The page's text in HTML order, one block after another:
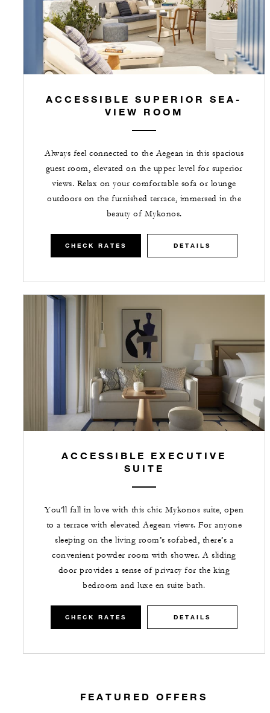
ACCESSIBLE SUPERIOR SEA-
VIEW ROOM
Always feel connected to the Aegean in this spacious
guest room, elevated on the upper level for superior
views. Relax on your comfortable sofa or lounge
outdoors on the furnished terrace, immersed in the
beauty of Mykonos.
CHECK RATES DETAILS
ACCESSIBLE EXECUTIVE
SUITE
You’ll fall in love with this chic Mykonos suite, open
to a terrace with elevated Aegean views. For anyone
sleeping on the living room’s sofabed, there’s a
convenient powder room with shower. A sliding
door provides a sense of privacy for the king
bedroom and luxe en suite bath.
CHECK RATES DETAILS
FEATURED OFFERS